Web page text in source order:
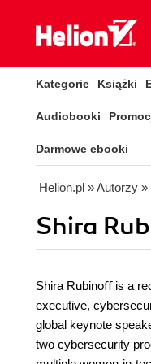
Kategorie Książki
Audiobooki
Darmowe ebooki
Helion.pl » Autorzy »
Shira
Shira Rubinoﬀ is a
executive,
global keynote
two cybersecurity